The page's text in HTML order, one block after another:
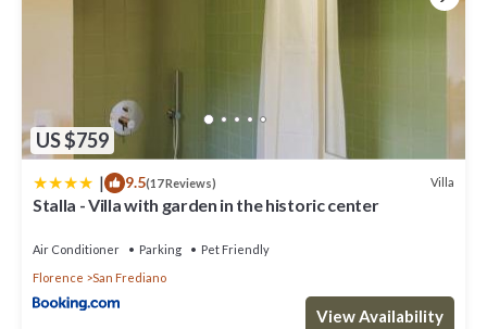
US $759
| 9.5(17 Reviews) Villa
Stalla - Villa with garden in the historic center
Air Conditioner Parking
Pet Friendly
Florence
San Frediano
View Availability